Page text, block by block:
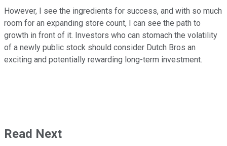
However, I see the ingredients for success, and with so much
room for an expanding store count, I can see the path to
growth in front of it. Investors who can stomach the volatility
of a newly public stock should consider Dutch Bros an
exciting and potentially rewarding long-term investment.
Read Next